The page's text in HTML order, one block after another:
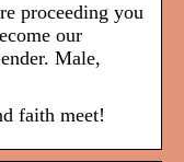
proceeding you
our
Male,
faith meet!